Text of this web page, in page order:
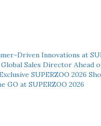
Driven Innovations at
Sales Director Ahead
SUPERZOO 2026
at SUPERZOO 2026